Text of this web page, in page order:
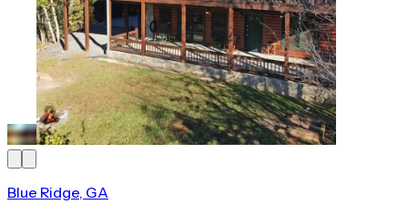
Blue Ridge, GA